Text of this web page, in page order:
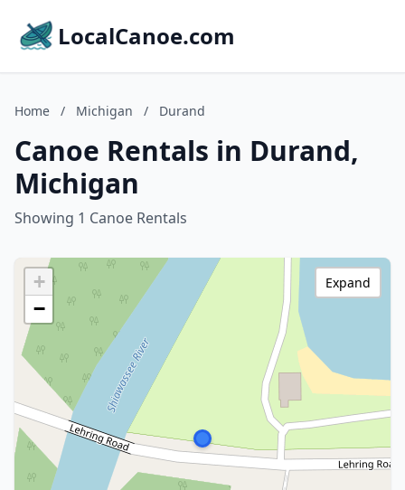
LocalCanoe.com
Home / Michigan / Durand
Canoe Rentals in Durand,
Michigan
Showing 1 Canoe Rentals
+
−
Expand